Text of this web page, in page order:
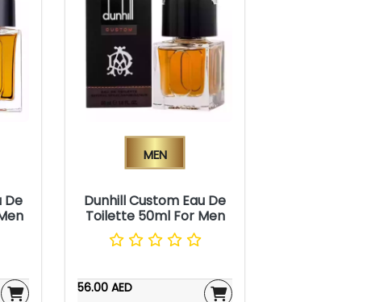
De
Men
Dunhill Custom Eau De
Toilette 50ml For Men
56.00 AED